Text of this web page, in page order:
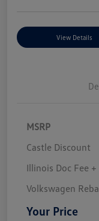
View Details
MSRP
Castle Discount
Illinois Doc Fee
Volkswagen
Your Price